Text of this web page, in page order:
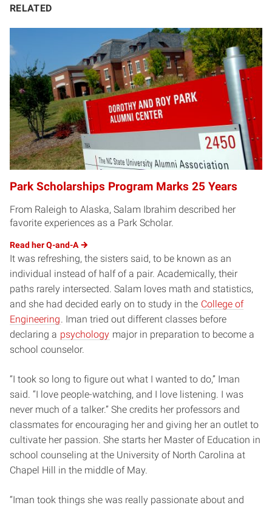
RELATED
Park Scholarships Program Marks 25 Years
From Raleigh to Alaska, Salam Ibrahim described her
favorite experiences as a Park Scholar.
Read herQ-and-A
It was refreshing, the sisters said, to be known as an
individual instead of half of a pair. Academically, their
paths rarely intersected. Salam loves math and statistics,
and she had decided early on to study in the College of
Engineering. Iman tried out different classes before
declaring a psychology major in preparation to become a
school counselor.
“I took so long to figure out what I wanted to do,” Iman
said. “I love people-watching, and I love listening. I was
never much of a talker.” She credits her professors and
classmates for encouraging her and giving her an outlet to
cultivate her passion. She starts her Master of Education in
school counseling at the University of North Carolina at
Chapel Hill in the middle of May.
“Iman took things she was really passionate about and